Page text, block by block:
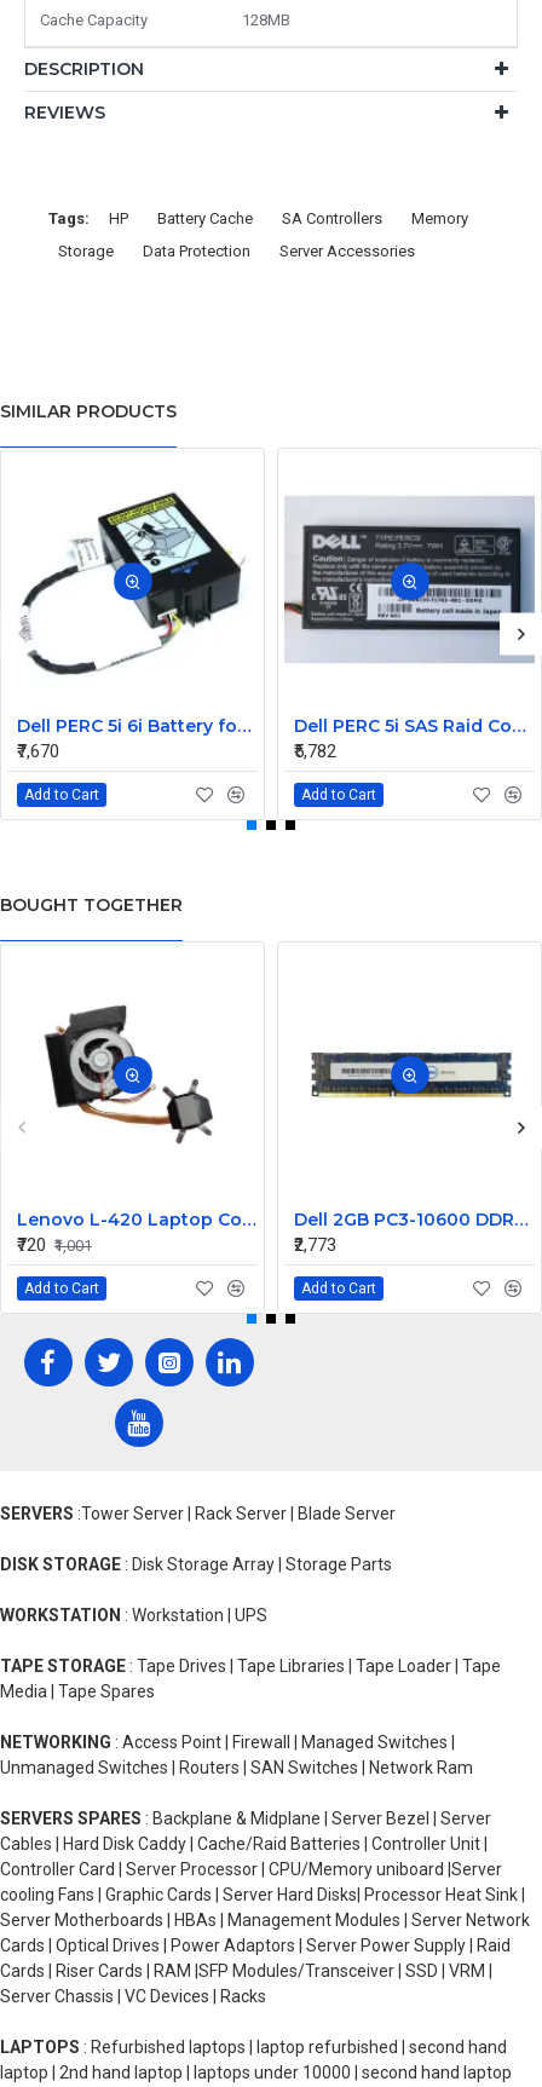
Cache Capacity 128MB
DESCRIPTION
REVIEWS
Tags: HP Battery Cache SA Controllers
Memory
Storage
Data Protection Server Accessories
SIMILAR PRODUCTS
Dell PERC 5i 6i Battery for PowerEdge M610 M910 0X463J
₹7,670
Add to Cart
Dell PERC 5i SAS Raid Controller PCIe Battery 0U8735
₹5,782
Add to Cart
BOUGHT TOGETHER
Lenovo L-420 Laptop Cooling Fan with Heatsink
₹720 ₹1,001
Add to Cart
Dell 2GB PC3-10600 DDR3-1333MHz ECC Registered CL9 240-Pin DIMM Dual Rank Memory Module Part# 311-8383
₹2,773
Add to Cart
SERVERS :Tower Server | Rack Server | Blade Server
DISK STORAGE : Disk Storage Array | Storage Parts
WORKSTATION : Workstation | UPS
TAPE STORAGE : Tape Drives | Tape Libraries | Tape Loader | Tape
Media | Tape Spares
NETWORKING : Access Point | Firewall | Managed Switches |
Unmanaged Switches | Routers | SAN Switches | Network Ram
SERVERS SPARES : Backplane & Midplane | Server Bezel | Server
Cables | Hard Disk Caddy | Cache/Raid Batteries | Controller Unit |
Controller Card | Server Processor | CPU/Memory uniboard |Server
cooling Fans | Graphic Cards | Server Hard Disks| Processor Heat Sink |
Server Motherboards | HBAs | Management Modules | Server Network
Cards | Optical Drives | Power Adaptors | Server Power Supply | Raid
Cards | Riser Cards | RAM |SFP Modules/Transceiver | SSD | VRM |
Server Chassis | VC Devices | Racks
LAPTOPS : Refurbished laptops | laptop refurbished | second hand
laptop | 2nd hand laptop | laptops under 10000 | second hand laptop